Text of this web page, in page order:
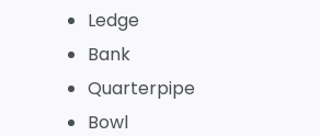
Ledge
Bank
Quarterpipe
Bowl